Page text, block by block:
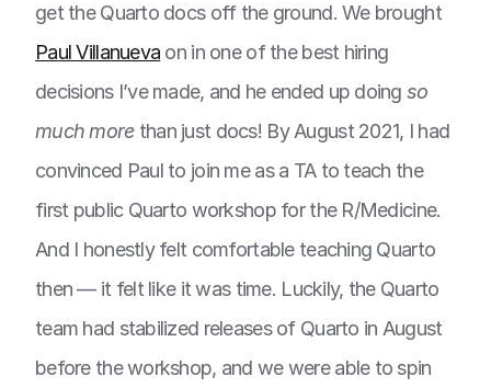
get the Quarto docs off the ground. We brought
Paul Villanueva on in one of the best hiring
decisions I’ve made, and he ended up doingso
much morethan just docs! By August 2021, I had
convinced Paul to join me as a TA to teach the
first public Quarto workshop for the R/Medicine.
And I honestly felt comfortable teaching Quarto
then — it felt like it was time. Luckily, the Quarto
team had stabilized releases of Quarto in August
before the workshop, and we were able to spin